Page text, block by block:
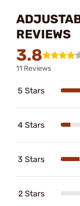
REVIEWS
3.8
11 Reviews
5 Stars
4 Stars
3 Stars
2 Stars